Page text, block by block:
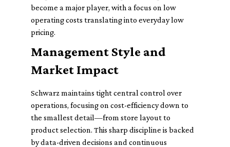
become a major player, with a focus on low
operating costs translating into everyday low
pricing.
Management Style and
Market Impact
Schwarz maintains tight central control over
operations, focusing on cost-efficiency down to
the smallest detail—from store layout to
product selection. This sharp discipline is backed
by data-driven decisions and continuous